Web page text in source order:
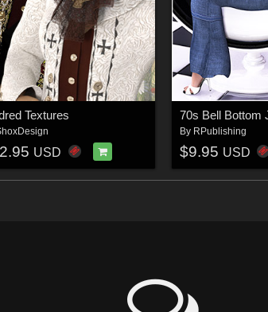
Textures
USD
By RPublishing
$9.95 USD